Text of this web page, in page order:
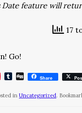
Date feature will
17
Go!
Pinterest
Tumblr
DiggShare
in Uncategorized.